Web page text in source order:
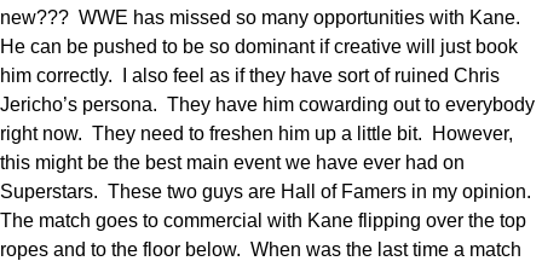
new??? WWE has missed so many opportunities with Kane.
He can be pushed to be so dominant if creative will just book
him correctly. I also feel as if they have sort of ruined Chris
Jericho’s persona. They have him cowarding out to everybody
right now. They need to freshen him up a little bit. However,
this might be the best main event we have ever had on
Superstars. These two guys are Hall of Famers in my opinion.
The match goes to commercial with Kane flipping over the top
ropes and to the floor below. When was the last time a match